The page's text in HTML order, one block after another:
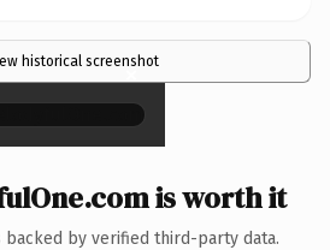
historical screenshot
×
is worth it
backed by verified third-party data.